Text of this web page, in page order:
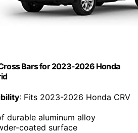
Bars for 2023-2026 Honda
: Fits 2023-2026 Honda CRV
durable aluminum alloy
coated surface